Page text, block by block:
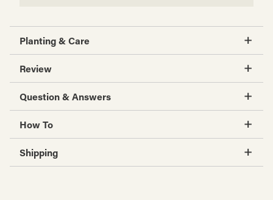
Planting & Care
Review
Question & Answers
How To
Shipping